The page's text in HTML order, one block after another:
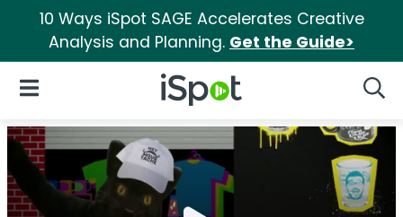
10 Ways iSpot SAGE Accelerates Creative
Analysis and Planning. Get the Guide>
iSpot Logo
Open Navigation